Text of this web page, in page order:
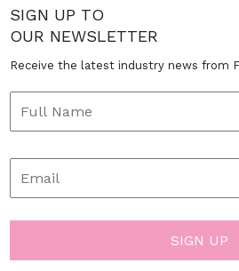
SIGN UP TO
OUR NEWSLETTER
Receive the latest industry news from